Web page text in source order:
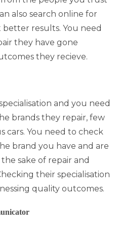
also search online for
results. You need
they have gone
they recieve.
and you need
brands they repair, few
cars. You need to check
brand you have and are
sake of repair and
their specialisation
quality outcomes.